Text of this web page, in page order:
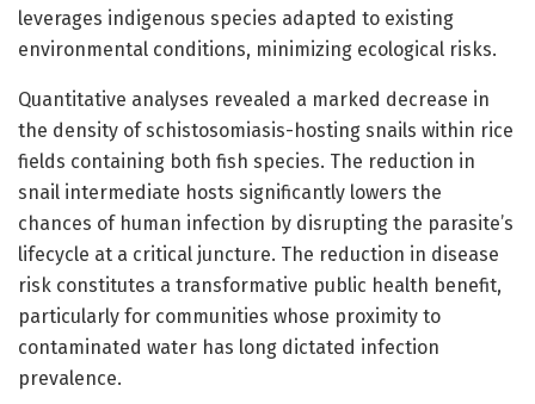
leverages indigenous species adapted to existing
environmental conditions, minimizing ecological risks.
Quantitative analyses revealed a marked decrease in
the density of schistosomiasis-hosting snails within rice
fields containing both fish species. The reduction in
snail intermediate hosts significantly lowers the
chances of human infection by disrupting the parasite’s
lifecycle at a critical juncture. The reduction in disease
risk constitutes a transformative public health benefit,
particularly for communities whose proximity to
contaminated water has long dictated infection
prevalence.